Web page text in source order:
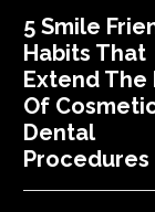
5 Smile
Habits That
Extend The
Of
Dental
Procedures